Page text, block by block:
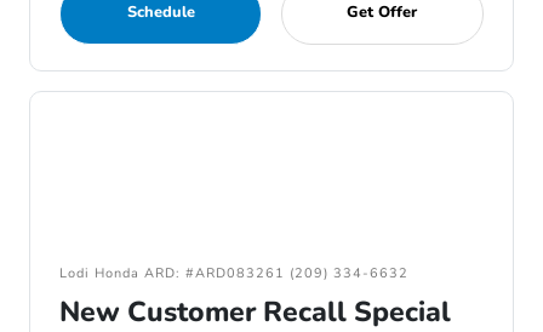
Schedule Get Offer
Lodi Honda ARD: #ARD083261 (209) 334-6632
New Customer Recall Special